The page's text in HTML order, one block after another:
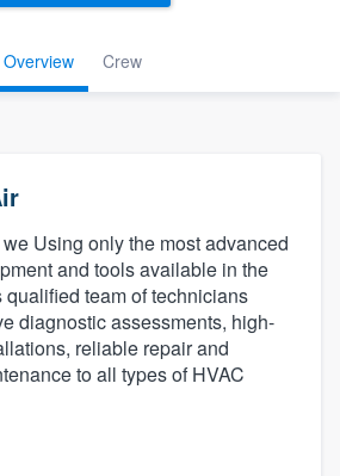
Overview Crew
Using only the most advanced
and tools available in the
qualified team of technicians
diagnostic assessments, high-
reliable repair and
to all types of HVAC